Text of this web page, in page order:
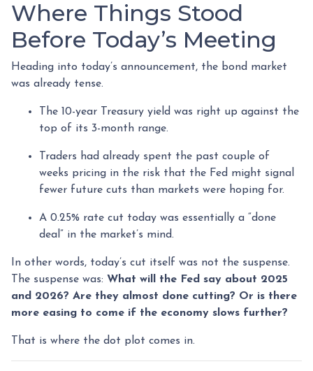
Where Things Stood
Before Today’s Meeting
Heading into today’s announcement, the bond market
was already tense.
The 10-year Treasury yield was right up against the
top of its 3-month range.
Traders had already spent the past couple of
weeks pricing in the risk that the Fed might signal
fewer future cuts than markets were hoping for.
A 0.25% rate cut today was essentially a “done
deal” in the market’s mind.
In other words, today’s cut itself was not the suspense.
The suspense was: What will the Fed say about 2025
and 2026? Are they almost done cutting? Or is there
more easing to come if the economy slows further?
That is where the dot plot comes in.